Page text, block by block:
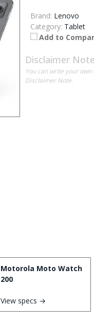
Brand: Lenovo
Category: Tablet
Add to
Disclaimer Note
You can write your
Disclaimer Note.
Motorola Moto Watch
200
View specs →